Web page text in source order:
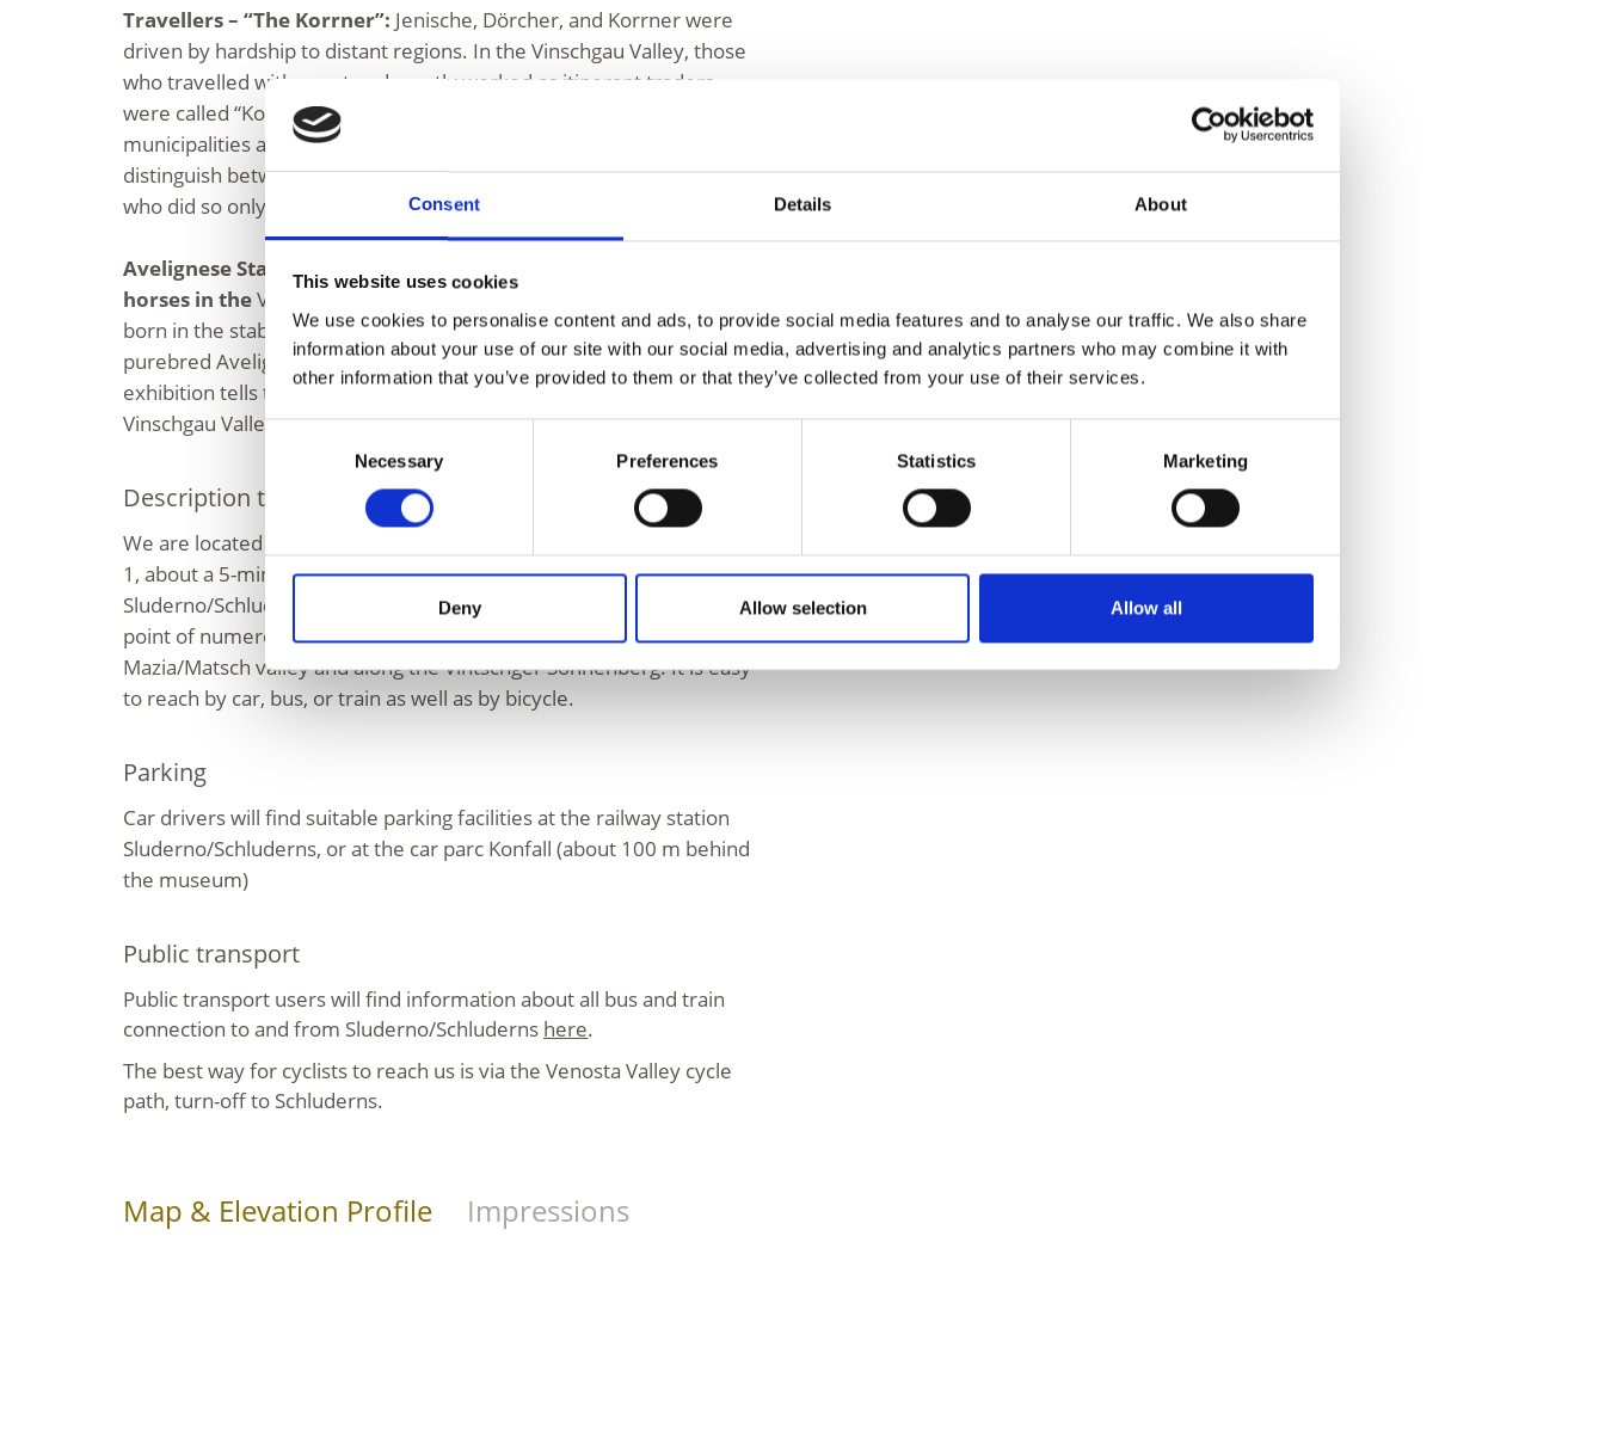
Consent Details About
This website uses cookies
We use cookies to personalise content and ads, to provide social media features and to analyse our traffic. We also share
information about your use of our site with our social media, advertising and analytics partners who may combine it with
other information that you’ve provided to them or that they’ve collected from your use of their services.
Necessary Preferences Statistics Marketing
Deny Allow selection Allow all
Travellers – “The Korrner”: Jenische, Dörcher, and Korrner were
driven by hardship to distant regions. In the Vinschgau Valley, those
who travelled with a cart and mostly worked as itinerant traders
were called “Korrner.” They were typically registered in their home
municipalities as fruit, vegetable, or livestock dealers. We
distinguish between those who made their living this way and those
who did so only seasonally or as a supplementary income.
Avelignese Stallion 249 Folie – The breeding of Avelignese
horses in theVinschgau Valley: In 1874, the stallion 249 Folie was
born in the stables of Josef Folie and his wife Anna Fritz. Today, all
purebred Avelignese horses descend from him. The documentary
exhibition tells the story of Folie and his descendants in the
Vinschgau Valley.
Description to arrive at destination
We are located in the centre of Sluderno/Schluderns at via Merano
1, about a 5-minute walk from the railway station/bus stop
Sluderno/Schluderns. Our museum is the starting and crossing
point of numerous hiking trails around the entrance to the
Mazia/Matsch valley and along the Vintschger Sonnenberg. It is easy
to reach by car, bus, or train as well as by bicycle.
Parking
Car drivers will find suitable parking facilities at the railway station
Sluderno/Schluderns, or at the car parc Konfall (about 100 m behind
the museum)
Public transport
Public transport users will find information about all bus and train
connection to and from Sluderno/Schluderns here.
The best way for cyclists to reach us is via the Venosta Valley cycle
path, turn-off to Schluderns.
Map & Elevation Profile Impressions